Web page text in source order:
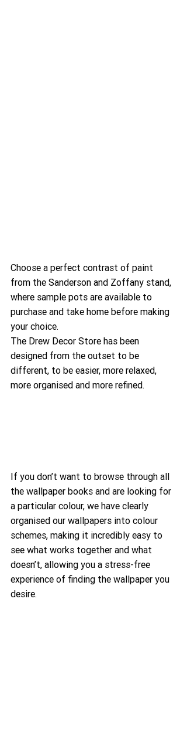
Choose a perfect contrast of paint
from the Sanderson and Zoffany stand,
where sample pots are available to
purchase and take home before making
your choice.
The Drew Decor Store has been
designed from the outset to be
different, to be easier, more relaxed,
more organised and more refined.
If you don’t want to browse through all
the wallpaper books and are looking for
a particular colour, we have clearly
organised our wallpapers into colour
schemes, making it incredibly easy to
see what works together and what
doesn’t, allowing you a stress-free
experience of finding the wallpaper you
desire.